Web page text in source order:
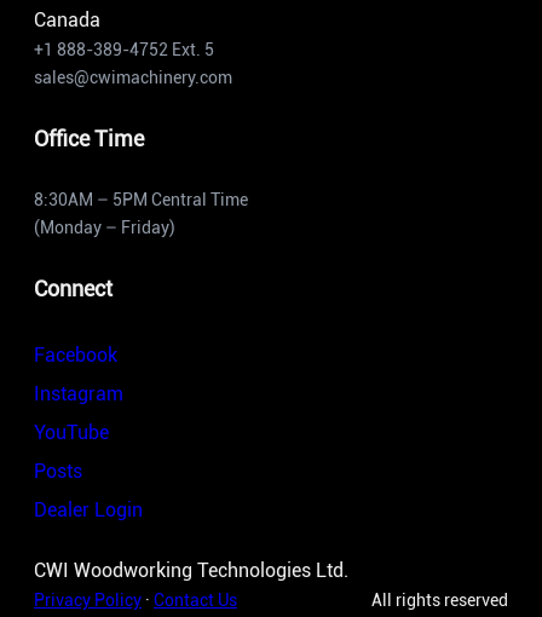
Canada
+1 888-389-4752 Ext. 5
sales@cwimachinery.com
Office Time
8:30AM – 5PM Central Time
(Monday – Friday)
Connect
Facebook
Instagram
YouTube
Posts
Dealer Login
CWI Woodworking Technologies Ltd.
Privacy Policy · Contact Us All rights reserved